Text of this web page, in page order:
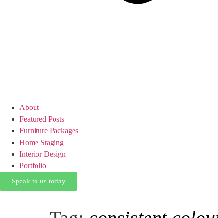
About
Featured Posts
Furniture Packages
Home Staging
Interior Design
Portfolio
Speak to us today